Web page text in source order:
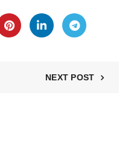
NEXT POST